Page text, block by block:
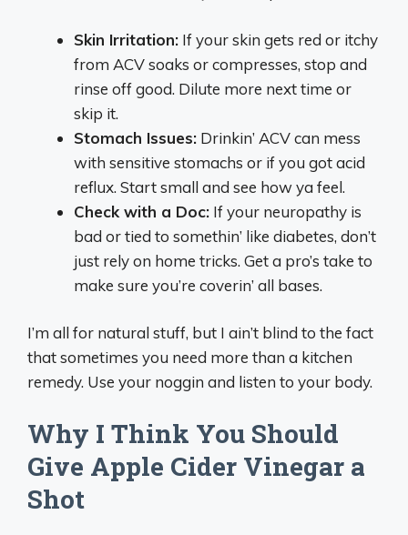
Skin Irritation: If your skin gets red or itchy
from ACV soaks or compresses, stop and
rinse off good. Dilute more next time or
skip it.
Stomach Issues: Drinkin’ ACV can mess
with sensitive stomachs or if you got acid
reflux. Start small and see how ya feel.
Check with a Doc: If your neuropathy is
bad or tied to somethin’ like diabetes, don’t
just rely on home tricks. Get a pro’s take to
make sure you’re coverin’ all bases.
I’m all for natural stuff, but I ain’t blind to the fact
that sometimes you need more than a kitchen
remedy. Use your noggin and listen to your body.
Why I Think You Should
Give Apple Cider Vinegar a
Shot